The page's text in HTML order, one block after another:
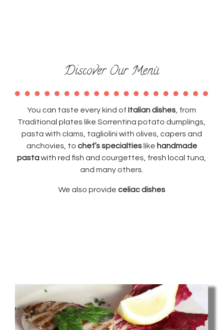
Discover Our Menù
You can taste every kind of Italian dishes , from
Traditional plates like Sorrentina potato dumplings,
pasta with clams, tagliolini with olives, capers and
anchovies, to chef’s specialtieslike handmade
pastawith red fish and courgettes, fresh local tuna,
and many others.
We also provide celiac dishes